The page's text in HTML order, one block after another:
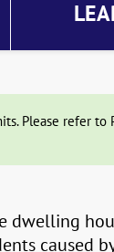
Please refer to
dwelling
caused